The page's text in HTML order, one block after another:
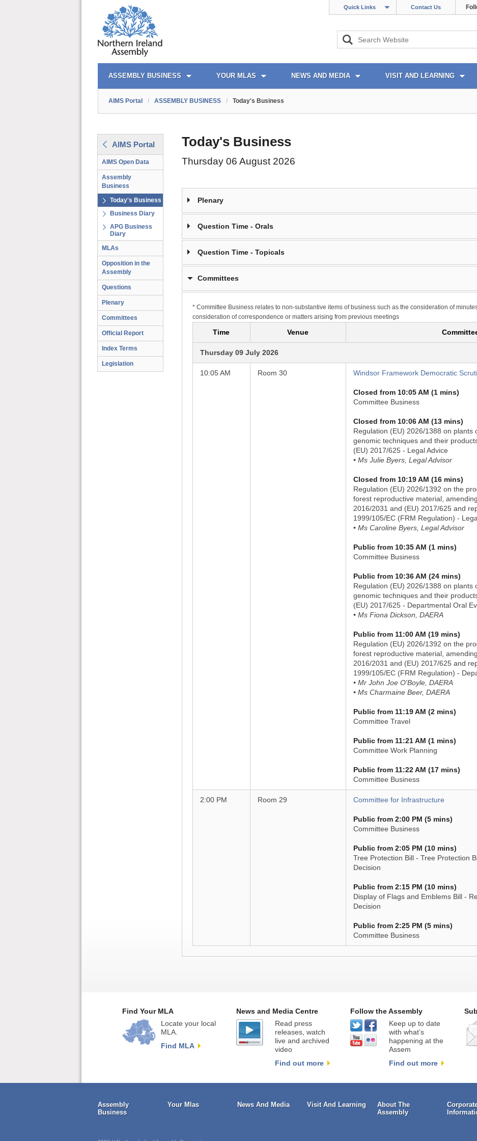
Quick Links Contact Us
AIMS PORTAL
ASSEMBLY BUSINESS YOUR MLAS NEWS AND MEDIA VISIT AND LEARNING
QUICK LINKS
AIMS Portal / ASSEMBLY BUSINESS / Today's Business
AIMS Portal
AIMS Open Data
Assembly
Business
Today's Business
Business Diary
APG Business
Diary
MLAs
Opposition in the
Assembly
Questions
Plenary
Committees
Official Report
Index Terms
Legislation
Today's Business
Thursday 06 August 2026
Plenary
Question Time - Orals
Question Time - Topicals
Committees
* Committee Business relates to non-substantive items of business such as the consideration of
consideration of correspondence or matters arising from previous meetings
Time Venue
Thursday 09 July 2026
10:05 AM Room 30 Windsor Framework Democratic
Closed from 10:05 AM (1 mins)
Committee Business
Closed from 10:06 AM (13 mins)
Regulation (EU) 2026/1388 on plants
genomic techniques and their
(EU) 2017/625 - Legal Advice
• Ms Julie Byers, Legal Advisor
Closed from 10:19 AM (16 mins)
Regulation (EU) 2026/1392 on the
forest reproductive material,
2016/2031 and (EU) 2017/625 and
1999/105/EC (FRM Regulation) -
• Ms Caroline Byers, Legal Advisor
Public from 10:35 AM (1 mins)
Committee Business
Public from 10:36 AM (24 mins)
Regulation (EU) 2026/1388 on plants
genomic techniques and their
(EU) 2017/625 - Departmental Oral
• Ms Fiona Dickson, DAERA
Public from 11:00 AM (19 mins)
Regulation (EU) 2026/1392 on the
forest reproductive material,
2016/2031 and (EU) 2017/625 and
1999/105/EC (FRM Regulation) -
• Mr John Joe O'Boyle, DAERA
• Ms Charmaine Beer, DAERA
Public from 11:19 AM (2 mins)
Committee Travel
Public from 11:21 AM (1 mins)
Committee Work Planning
Public from 11:22 AM (17 mins)
Committee Business
2:00 PM Room 29 Committee for Infrastructure
Public from 2:00 PM (5 mins)
Committee Business
Public from 2:05 PM (10 mins)
Tree Protection Bill - Tree Protection
Decision
Public from 2:15 PM (10 mins)
Display of Flags and Emblems Bill -
Decision
Public from 2:25 PM (5 mins)
Committee Business
Find Your MLA
Locate your local
MLA.
Find MLA
News and Media Centre
Read press
releases, watch
live and archived
video
Find out more
Follow the Assembly
Keep up to date
with what’s
happening at the
Assem
Find out more
Assembly
Business
Your Mlas News And Media Visit And Learning
About The
Assembly